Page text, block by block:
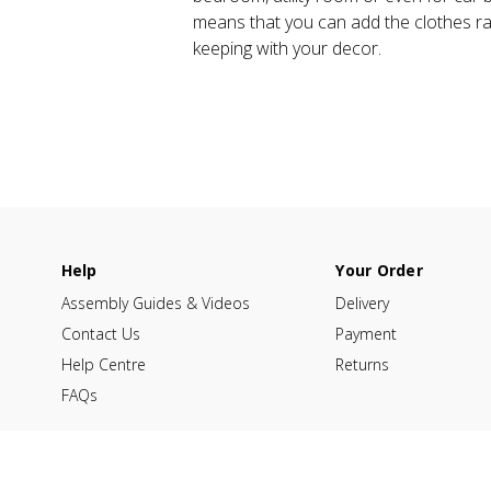
means that you can add the clothes
keeping with your decor.
Help
Assembly Guides & Videos
Contact Us
Help Centre
FAQs
Your Order
Delivery
Payment
Returns